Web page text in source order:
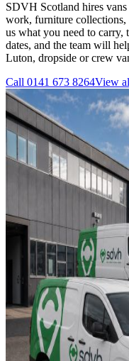
SDVH Scotland hires
work, furniture collections,
us what you need to carry,
dates, and the team will
Luton, dropside or crew
Call 0141 673 8264View